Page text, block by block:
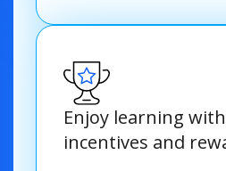
Enjoy learning
incentives and